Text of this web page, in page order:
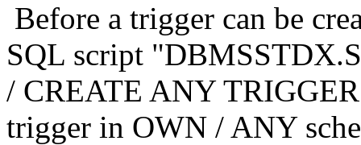
Before a trigger can be
SQL script
/ CREATE ANY
trigger in OWN / ANY